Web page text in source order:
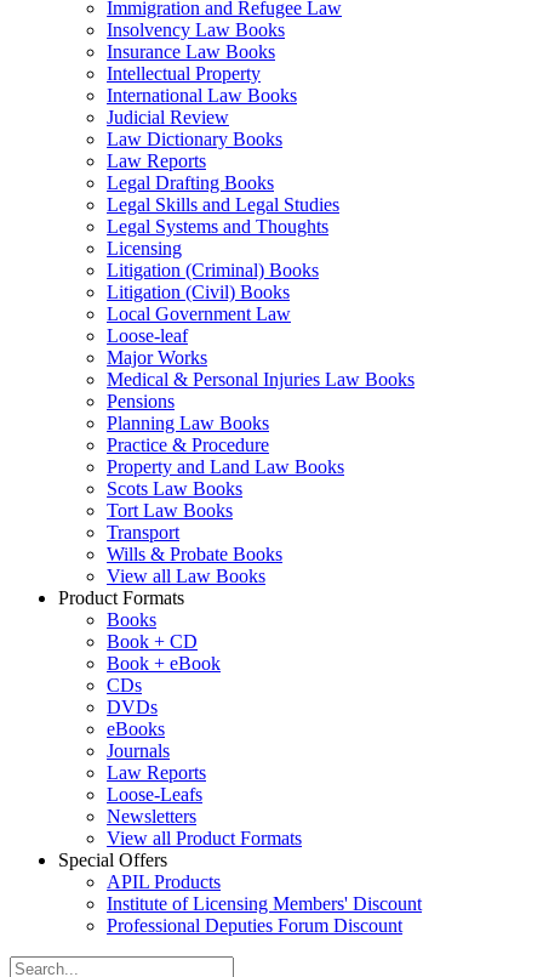
Immigration and Refugee Law
Insolvency Law Books
Insurance Law Books
Intellectual Property
International Law Books
Judicial Review
Law Dictionary Books
Law Reports
Legal Drafting Books
Legal Skills and Legal Studies
Legal Systems and Thoughts
Licensing
Litigation (Criminal) Books
Litigation (Civil) Books
Local Government Law
Loose-leaf
Major Works
Medical & Personal Injuries Law Books
Pensions
Planning Law Books
Practice & Procedure
Property and Land Law Books
Scots Law Books
Tort Law Books
Transport
Wills & Probate Books
View all Law Books
Product Formats
Books
Book + CD
Book + eBook
CDs
DVDs
eBooks
Journals
Law Reports
Loose-Leafs
Newsletters
View all Product Formats
Special Offers
APIL Products
Institute of Licensing Members' Discount
Professional Deputies Forum Discount